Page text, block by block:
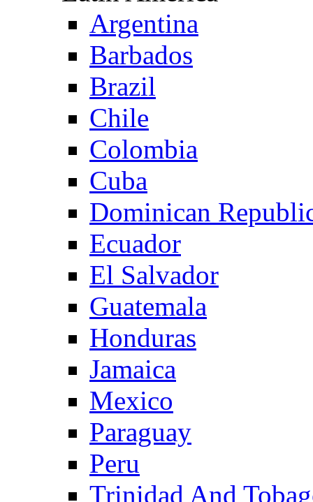
Argentina
Barbados
Brazil
Chile
Colombia
Cuba
Dominican
Ecuador
El Salvador
Guatemala
Honduras
Jamaica
Mexico
Paraguay
Peru
Trinidad And